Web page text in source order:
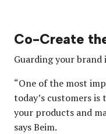
Co-Create
Guarding your brand
“One of the most
today’s customers
your products and
says Beim.